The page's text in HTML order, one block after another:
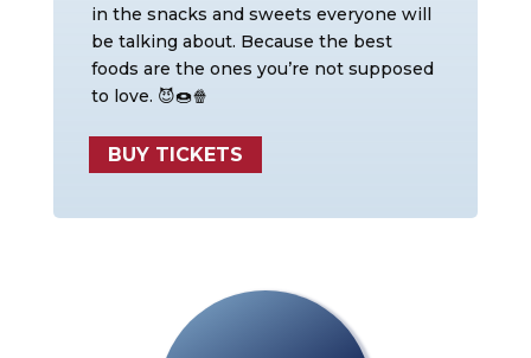
in the snacks and sweets everyone will
be talking about. Because the best
foods are the ones you’re not supposed
to love. 😈🍩🍿
BUY TICKETS